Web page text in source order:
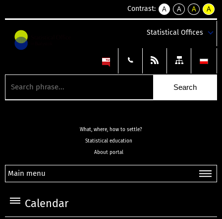
Contrast:
A
kontrast
A
kontrast
tekst
czarnym
A
kontrast
tekst
czarnym
A
tekst
żółtym
Statistical Offices
What, where, how to settle?
Statistical education
About portal
Main menu
Calendar